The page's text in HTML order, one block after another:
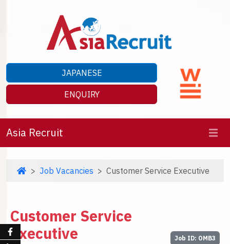
JAPANESE
ENQUIRY
Asia Recruit
Job Vacancies Customer Service Executive
Customer Service
Executive
Job ID: OMB3